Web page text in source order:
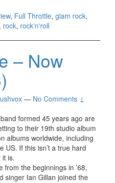
, Full Throttle, glam rock,
, rock, rock'n'roll
– Now
— No Comments ↓
formed 45 years ago are
to their 19th studio album
albums worldwide, including
US. If this isn’t a true hard
it is.
from the beginnings in ’68,
singer Ian Gillan joined the